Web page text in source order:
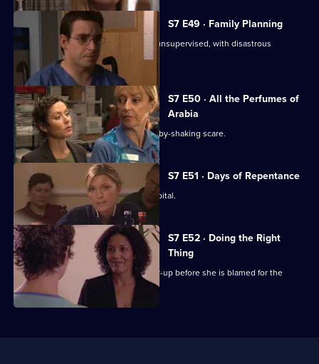
S7 E49 · Family Planning
Mubbs allows Dean to treat a patient unsupervised, with disastrous
consequences.
S7 E50 · All the Perfumes of
Arabia
Jess finds herself at the centre of a baby-shaking scare.
S7 E51 · Days of Repentance
The infection spreads around the hospital.
S7 E52 · Doing the Right
Thing
Chrissie attempts to expose the cover-up before she is blamed for the
outbreak.